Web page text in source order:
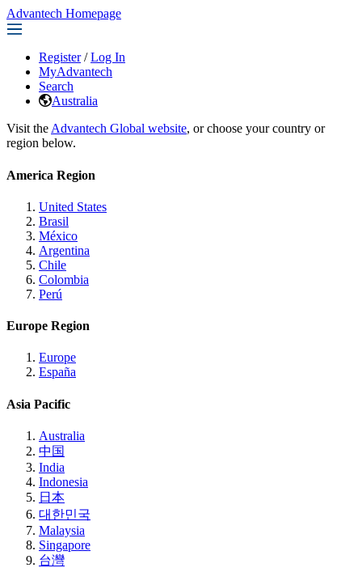
Advantech Homepage
Register / Log In
MyAdvantech
Search
Australia
Visit the Advantech Global website, or choose your country or
region below.
America Region
United States
Brasil
México
Argentina
Chile
Colombia
Perú
Europe Region
Europe
España
Asia Pacific
Australia
中国
India
Indonesia
日本
대한민국
Malaysia
Singapore
台灣